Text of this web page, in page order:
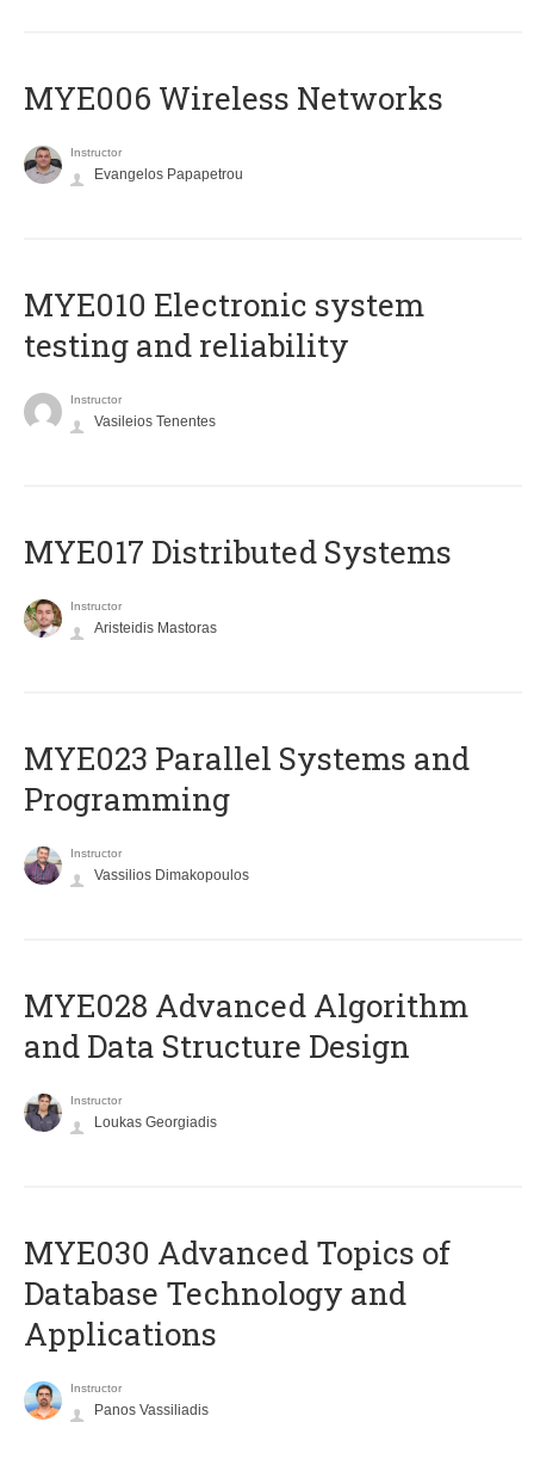
MYE006 Wireless Networks
Instructor
Evangelos Papapetrou
MYE010 Electronic system
testing and reliability
Instructor
Vasileios Tenentes
MYE017 Distributed Systems
Instructor
Aristeidis Mastoras
MYE023 Parallel Systems and
Programming
Instructor
Vassilios Dimakopoulos
MYE028 Advanced Algorithm
and Data Structure Design
Instructor
Loukas Georgiadis
MYE030 Advanced Topics of
Database Technology and
Applications
Instructor
Panos Vassiliadis